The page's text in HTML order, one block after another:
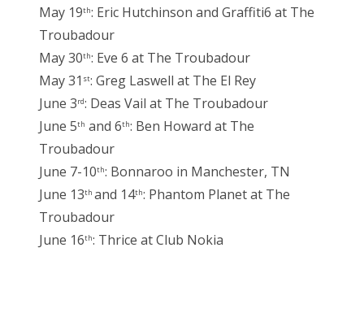
May 19th: Eric Hutchinson and Graffiti6 at The
Troubadour
May 30th: Eve 6 at The Troubadour
May 31 st: Greg Laswell at The El Rey
June 3rd: Deas Vail at The Troubadour
June 5th and 6th: Ben Howard at The
Troubadour
June 7-10th: Bonnaroo in Manchester, TN
June 13th and 14th: Phantom Planet at The
Troubadour
June 16th: Thrice at Club Nokia